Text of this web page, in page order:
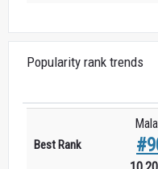
Popularity rank trends
Best Rank